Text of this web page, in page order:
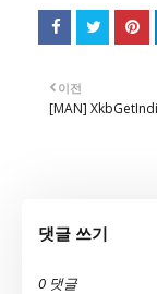
이전
[MAN]
댓글 쓰기
0 댓글